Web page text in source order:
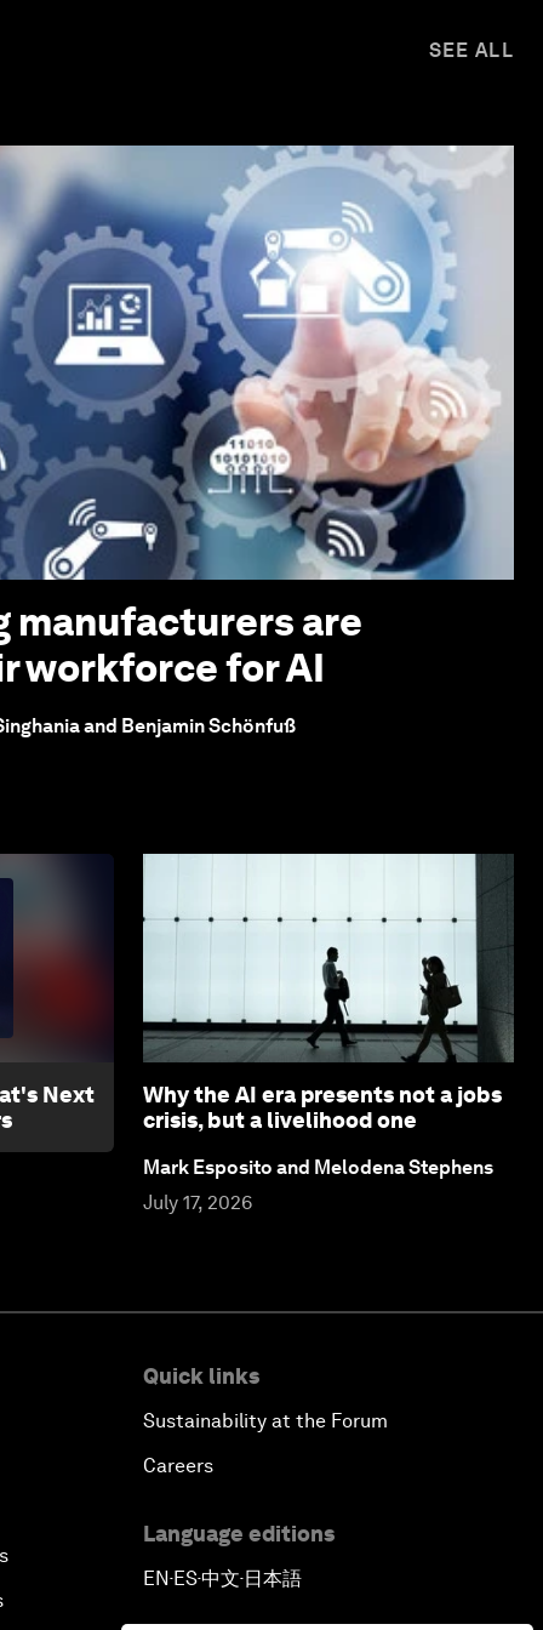
SEE ALL
manufacturers are
workforce for AI
and Benjamin Schönfuß
Next
Why the AI era presents not a jobs
crisis, but a livelihood one
Mark Esposito and Melodena Stephens
July 17, 2026
Quick links
Sustainability at the Forum
Careers
Language editions
EN▪ES▪中文▪ 日本語